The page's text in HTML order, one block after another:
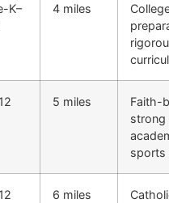
K–
4 miles
5 miles
Faith-
strong
sports
6 miles